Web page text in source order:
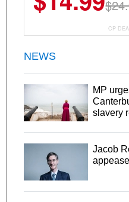
CP
NEWS
MP
slavery
Jacob